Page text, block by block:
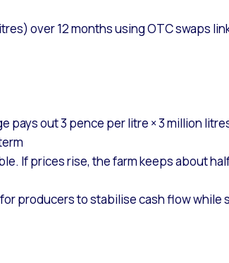
over 12 months using OTC swaps
pays out 3 pence per litre × 3 million
If prices rise, the farm keeps about
producers to stabilise cash flow